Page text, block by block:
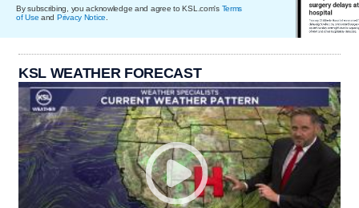
By subscribing, you acknowledge and agree to KSL.com's Terms
of Use and Privacy Notice.
KSL WEATHER FORECAST